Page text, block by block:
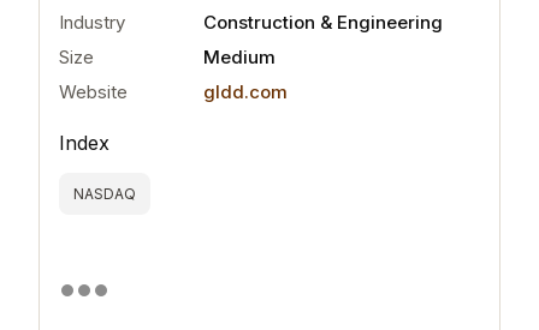
Industry
Construction & Engineering
Size
Medium
Website
gldd.com
Index
NASDAQ